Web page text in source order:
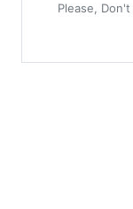
Please,